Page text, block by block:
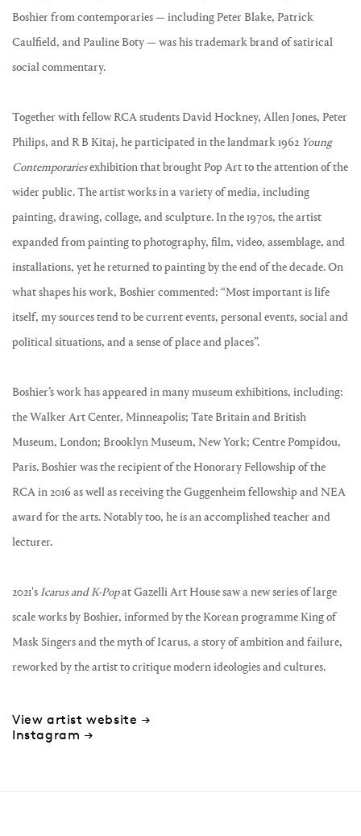
Boshier from contemporaries— including Peter Blake, Patrick
Caulfield, and Pauline Boty— was his trademark brand of satirical
social commentary.
Together with fellow RCA students David Hockney, Allen Jones, Peter
Philips, and R B Kitaj, he participated in the landmark 1962 Young
Contemporariesexhibition that brought Pop Art to the attention of the
wider public. The artist works in a variety of media, including
painting, drawing, collage, and sculpture. In the 1970s, the artist
expanded from painting to photography, film, video, assemblage, and
installations, yet he returned to painting by the end of the decade. On
what shapes his work, Boshier commented: “Most important is life
itself, my sources tend to be current events, personal events, social and
political situations, and a sense of place and places”.
Boshier’s work has appeared in many museum exhibitions, including:
the Walker Art Center, Minneapolis; Tate Britain and British
Museum, London; Brooklyn Museum, New York; Centre Pompidou,
Paris. Boshier was the recipient of the Honorary Fellowship of the
RCA in 2016 as well as receiving the Guggenheim fellowship and NEA
award for the arts. Notably too, he is an accomplished teacher and
lecturer.
2021's Icarus and K-Popat Gazelli Art House saw a new series of large
scale works by Boshier, informed by the Korean programme King of
Mask Singers and the myth of Icarus, a story of ambition and failure,
reworked by the artist to critique modern ideologies and cultures.
View artist website →
Instagram →